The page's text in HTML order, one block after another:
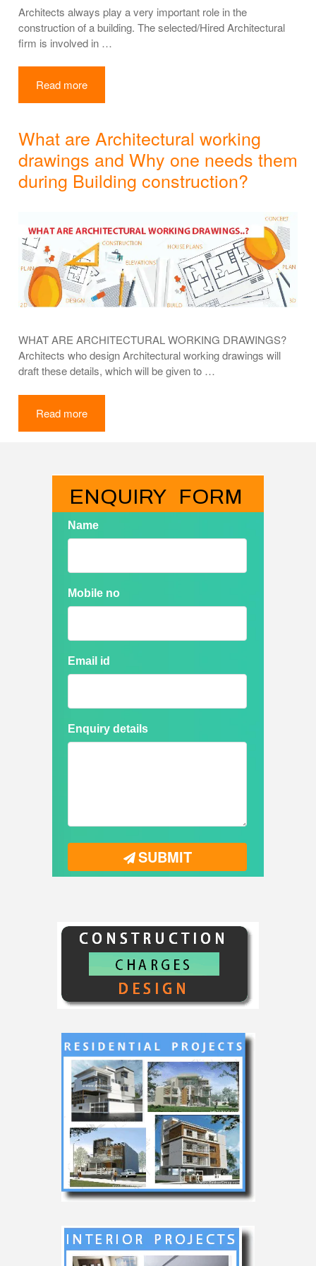
Architects always play a very important role in the
construction of a building. The selected/Hired Architectural
firm is involved in …
Read more
What are Architectural working
drawings and Why one needs them
during Building construction?
WHAT ARE ARCHITECTURAL WORKING DRAWINGS?
Architects who design Architectural working drawings will
draft these details, which will be given to …
Read more
Name
Mobile no
Email id
Enquiry details
SUBMIT
ENQUIRY   FORM